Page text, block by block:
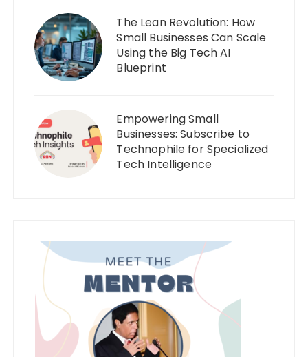
The Lean Revolution: How
Small Businesses Can Scale
Using the Big Tech AI
Blueprint
Empowering Small
Businesses: Subscribe to
Technophile for Specialized
Tech Intelligence